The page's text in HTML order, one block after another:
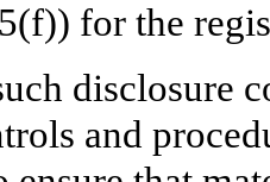
for the
disclosure
and